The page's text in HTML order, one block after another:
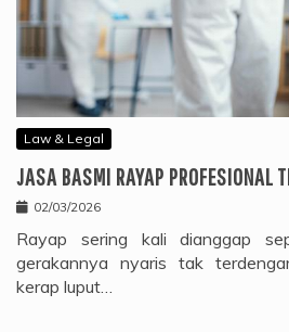
Law & Legal
JASA BASMI RAYAP PROFESIONAL
02/03/2026
Rayap sering kali dianggap
gerakannya nyaris tak
kerap luput…